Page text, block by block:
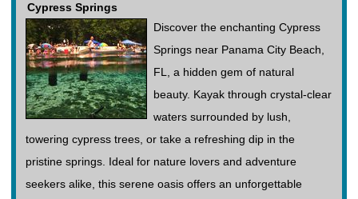
Cypress Springs
Discover the enchanting Cypress
Springs near Panama City Beach,
FL, a hidden gem of natural
beauty. Kayak through crystal-clear
waters surrounded by lush,
towering cypress trees, or take a refreshing dip in the
pristine springs. Ideal for nature lovers and adventure
seekers alike, this serene oasis offers an unforgettable